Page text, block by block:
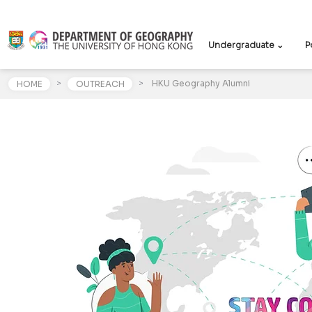
Undergraduate ⌄
HOME > OUTREACH > HKU Geography Alumni